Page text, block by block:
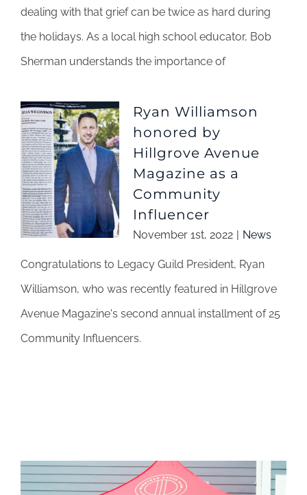
dealing with that grief can be twice as hard during
the holidays. As a local high school educator, Bob
Sherman understands the importance of
Ryan Williamson
honored by
Hillgrove Avenue
Magazine as a
Community
Influencer
November 1st, 2022 | News
Congratulations to Legacy Guild President, Ryan
Williamson, who was recently featured in Hillgrove
Avenue Magazine's second annual installment of 25
Community Influencers.